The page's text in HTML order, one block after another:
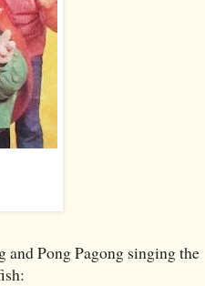
Pong Pagong singing the